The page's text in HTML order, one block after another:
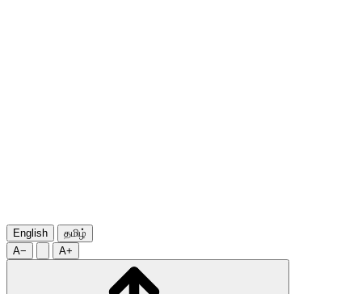
English
தமிழ்
A−
A+